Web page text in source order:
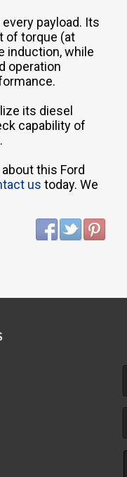
payload. Its
of torque (at
induction, while
operation
its diesel
capability of
this Ford
us today. We